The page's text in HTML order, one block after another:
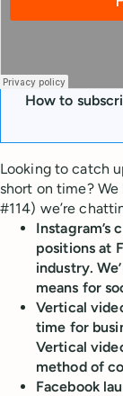
How to
Looking to catch
short on time?
#114) we’re
positions at
industry.
means for
Vertical
time for
Vertical
method of
Facebook